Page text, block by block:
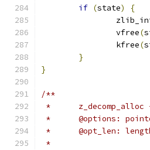
if (state)
{
		vfree
(
		kfree
(
}
}
/**
*
*	@options:
*	@opt_len:
*